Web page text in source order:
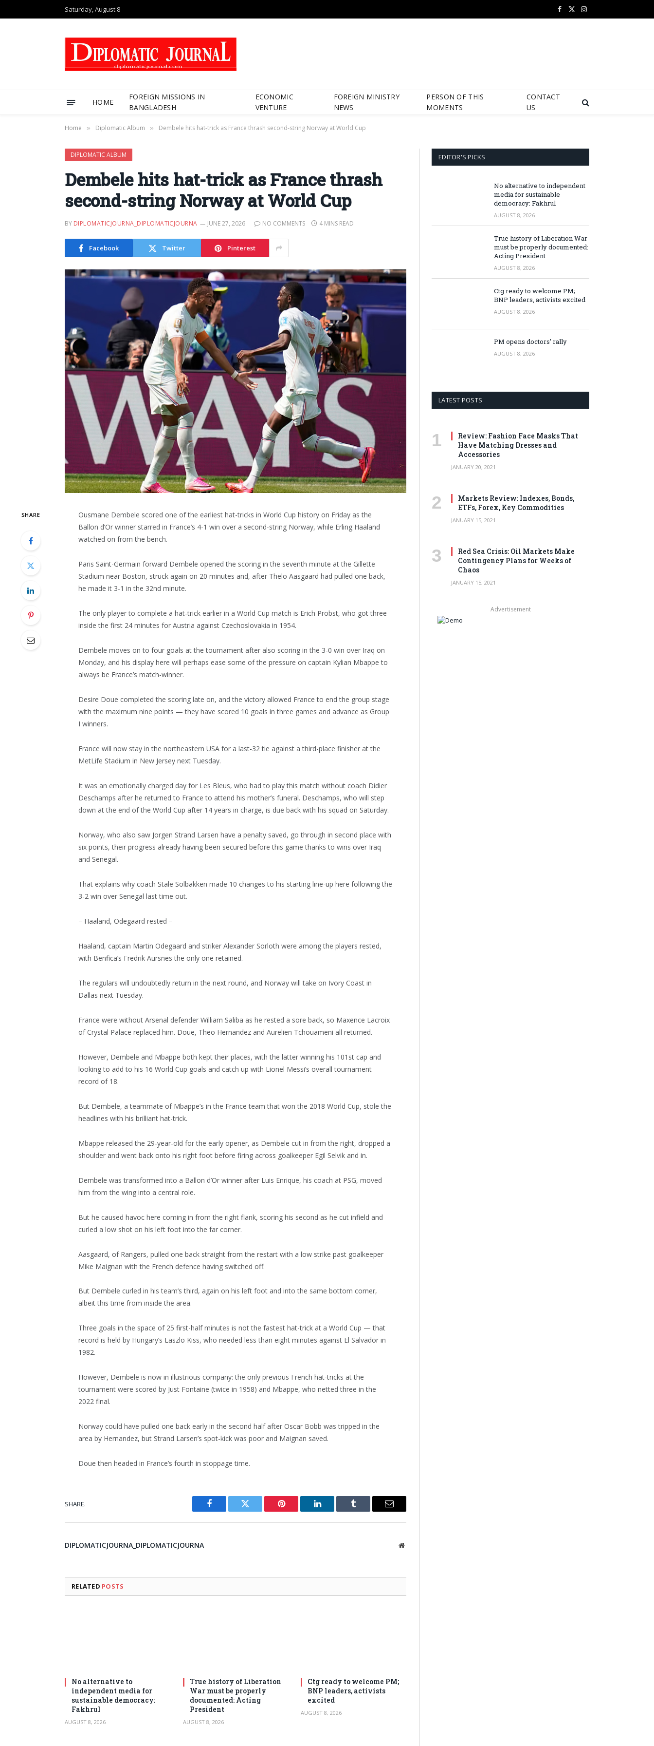
Saturday, August 8 Facebook
X
Instagram
HOME
FOREIGN MISSIONS IN
BANGLADESH
ECONOMIC
VENTURE
FOREIGN MINISTRY
NEWS
PERSON OF THIS
MOMENTS
CONTACT
US
Home » Diplomatic Album » Dembele hits hat-trick as France thrash second-string Norway at World Cup
DIPLOMATIC ALBUM
Dembele hits hat-trick as France thrash
second-string Norway at World Cup
BY DIPLOMATICJOURNA_DIPLOMATICJOURNA JUNE 27, 2026 NO COMMENTS 4 MINS READ
Facebook Twitter Pinterest
SHARE
Ousmane Dembele scored one of the earliest hat-tricks in World Cup history on Friday as the
Ballon d’Or winner starred in France’s 4-1 win over a second-string Norway, while Erling Haaland
watched on from the bench.
Paris Saint-Germain forward Dembele opened the scoring in the seventh minute at the Gillette
Stadium near Boston, struck again on 20 minutes and, after Thelo Aasgaard had pulled one back,
he made it 3-1 in the 32nd minute.
The only player to complete a hat-trick earlier in a World Cup match is Erich Probst, who got three
inside the first 24 minutes for Austria against Czechoslovakia in 1954.
Dembele moves on to four goals at the tournament after also scoring in the 3-0 win over Iraq on
Monday, and his display here will perhaps ease some of the pressure on captain Kylian Mbappe to
always be France’s match-winner.
Desire Doue completed the scoring late on, and the victory allowed France to end the group stage
with the maximum nine points — they have scored 10 goals in three games and advance as Group
I winners.
France will now stay in the northeastern USA for a last-32 tie against a third-place finisher at the
MetLife Stadium in New Jersey next Tuesday.
It was an emotionally charged day for Les Bleus, who had to play this match without coach Didier
Deschamps after he returned to France to attend his mother’s funeral. Deschamps, who will step
down at the end of the World Cup after 14 years in charge, is due back with his squad on Saturday.
Norway, who also saw Jorgen Strand Larsen have a penalty saved, go through in second place with
six points, their progress already having been secured before this game thanks to wins over Iraq
and Senegal.
That explains why coach Stale Solbakken made 10 changes to his starting line-up here following the
3-2 win over Senegal last time out.
– Haaland, Odegaard rested –
Haaland, captain Martin Odegaard and striker Alexander Sorloth were among the players rested,
with Benfica’s Fredrik Aursnes the only one retained.
The regulars will undoubtedly return in the next round, and Norway will take on Ivory Coast in
Dallas next Tuesday.
France were without Arsenal defender William Saliba as he rested a sore back, so Maxence Lacroix
of Crystal Palace replaced him. Doue, Theo Hernandez and Aurelien Tchouameni all returned.
However, Dembele and Mbappe both kept their places, with the latter winning his 101st cap and
looking to add to his 16 World Cup goals and catch up with Lionel Messi’s overall tournament
record of 18.
But Dembele, a teammate of Mbappe’s in the France team that won the 2018 World Cup, stole the
headlines with his brilliant hat-trick.
Mbappe released the 29-year-old for the early opener, as Dembele cut in from the right, dropped a
shoulder and went back onto his right foot before firing across goalkeeper Egil Selvik and in.
Dembele was transformed into a Ballon d’Or winner after Luis Enrique, his coach at PSG, moved
him from the wing into a central role.
But he caused havoc here coming in from the right flank, scoring his second as he cut infield and
curled a low shot on his left foot into the far corner.
Aasgaard, of Rangers, pulled one back straight from the restart with a low strike past goalkeeper
Mike Maignan with the French defence having switched off.
But Dembele curled in his team’s third, again on his left foot and into the same bottom corner,
albeit this time from inside the area.
Three goals in the space of 25 first-half minutes is not the fastest hat-trick at a World Cup — that
record is held by Hungary’s Laszlo Kiss, who needed less than eight minutes against El Salvador in
1982.
However, Dembele is now in illustrious company: the only previous French hat-tricks at the
tournament were scored by Just Fontaine (twice in 1958) and Mbappe, who netted three in the
2022 final.
Norway could have pulled one back early in the second half after Oscar Bobb was tripped in the
area by Hernandez, but Strand Larsen’s spot-kick was poor and Maignan saved.
Doue then headed in France’s fourth in stoppage time.
SHARE.
Facebook Twitter Pinterest LinkedIn Tumblr Email
DIPLOMATICJOURNA_DIPLOMATICJOURNA Website
RELATED POSTS
No alternative to
independent media for
sustainable democracy:
Fakhrul
AUGUST 8, 2026
True history of Liberation
War must be properly
documented: Acting
President
AUGUST 8, 2026
Ctg ready to welcome PM;
BNP leaders, activists
excited
AUGUST 8, 2026
EDITOR'S PICKS
No alternative to independent
media for sustainable
democracy: Fakhrul
AUGUST 8, 2026
True history of Liberation War
must be properly documented:
Acting President
AUGUST 8, 2026
Ctg ready to welcome PM;
BNP leaders, activists excited
AUGUST 8, 2026
PM opens doctors’ rally
AUGUST 8, 2026
LATEST POSTS
Review: Fashion Face Masks That
Have Matching Dresses and
Accessories
JANUARY 20, 2021
Markets Review: Indexes, Bonds,
ETFs, Forex, Key Commodities
JANUARY 15, 2021
Red Sea Crisis: Oil Markets Make
Contingency Plans for Weeks of
Chaos
JANUARY 15, 2021
Advertisement